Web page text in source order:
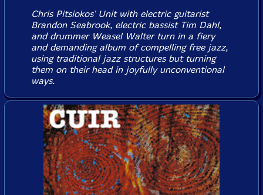
Chris Pitsiokos' Unit with electric guitarist
Brandon Seabrook, electric bassist Tim Dahl,
and drummer Weasel Walter turn in a fiery
and demanding album of compelling free jazz,
using traditional jazz structures but turning
them on their head in joyfully unconventional
ways.